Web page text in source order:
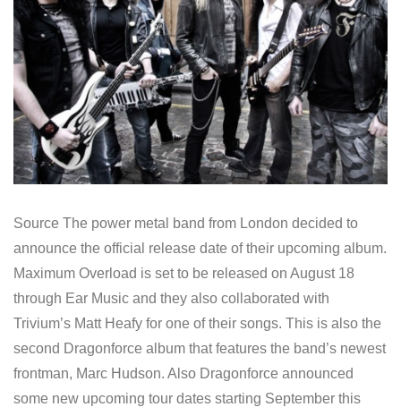
Source The power metal band from London decided to
announce the official release date of their upcoming album.
Maximum Overload is set to be released on August 18
through Ear Music and they also collaborated with
Trivium’s Matt Heafy for one of their songs. This is also the
second Dragonforce album that features the band’s newest
frontman, Marc Hudson. Also Dragonforce announced
some new upcoming tour dates starting September this